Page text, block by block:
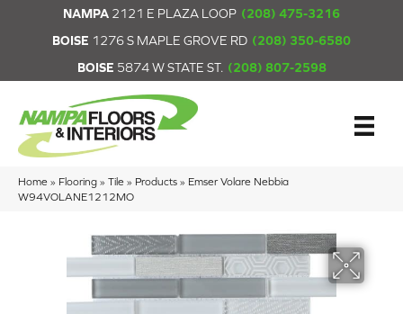
NAMPA 2121 E PLAZA LOOP (208) 475-3216
BOISE 1276 S MAPLE GROVE RD (208) 350-6580
BOISE 5874 W STATE ST. (208) 807-2598
Home » Flooring » Tile » Products » Emser Volare Nebbia
W94VOLANE1212MO